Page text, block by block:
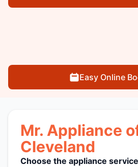
Easy Online
Mr. Appliance
Cleveland
Choose the appliance